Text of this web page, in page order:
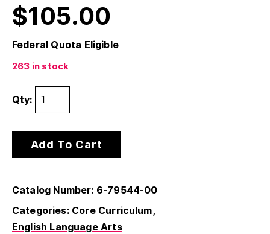
$105.00
Federal Quota Eligible
263 in stock
Qty:
Add To Cart
Catalog Number: 6-79544-00
Categories: Core Curriculum
English Language Arts